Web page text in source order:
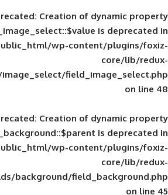
Deprecated: Creation of
shahdrzk/public_html/wp-
inc/fields/image_select/
Deprecated: Creation of
shahdrzk/public_html/wp-
inc/fields/background/